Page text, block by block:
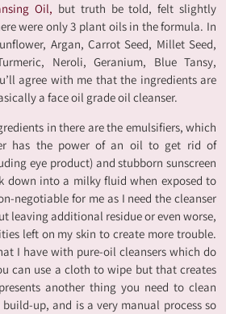
Oil, but truth be told, felt slightly
were only 3 plant oils in the formula. In
Argan, Carrot Seed, Millet Seed,
Neroli, Geranium, Blue Tansy,
agree with me that the ingredients are
a face oil grade oil cleanser.
in there are the emulsifiers, which
has the power of an oil to get rid of
eye product) and stubborn sunscreen
down into a milky fluid when exposed to
negotiable for me as I need the cleanser
leaving additional residue or even worse,
left on my skin to create more trouble.
I have with pure-oil cleansers which do
can use a cloth to wipe but that creates
another thing you need to clean
up, and is a very manual process so